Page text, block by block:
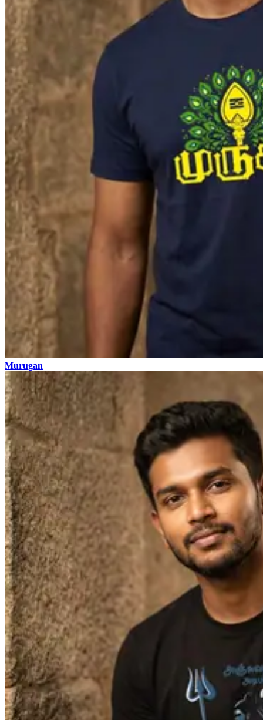
Murugan